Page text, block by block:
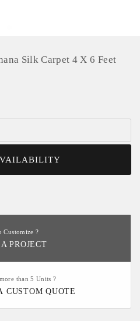
Silk Carpet 4 X 6 Feet
Customize ?
PROJECT
than 5 Units ?
CUSTOM QUOTE